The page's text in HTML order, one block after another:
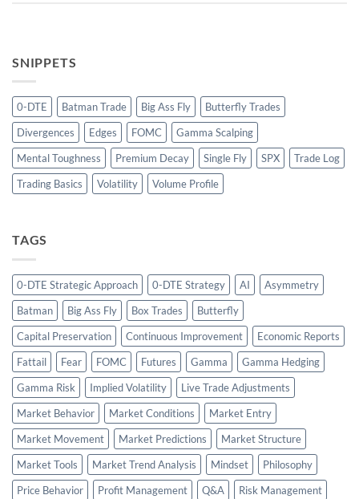
SNIPPETS
0-DTE Batman Trade Big Ass Fly
Butterfly Trades
Divergences
Edges FOMC
Gamma Scalping
Mental Toughness
Premium Decay Single Fly SPX
Trade Log
Trading Basics
Volatility Volume Profile
TAGS
0-DTE Strategic Approach 0-DTE Strategy AI
Asymmetry
Batman
Big Ass Fly Box Trades
Butterfly
Capital Preservation
Continuous Improvement
Economic Reports
Fattail
Fear FOMC Futures Gamma
Gamma Hedging
Gamma Risk
Implied Volatility
Live Trade Adjustments
Market Behavior
Market Conditions
Market Entry
Market Movement
Market Predictions
Market Structure
Market Tools
Market Trend Analysis Mindset
Philosophy
Price Behavior
Profit Management Q&A
Risk Management